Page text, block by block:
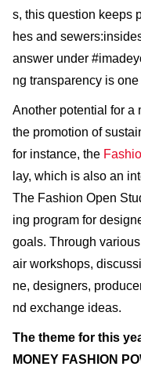
s, this question keeps
hes and
answer under
ng transparency is
Another potential for a
the promotion of
for instance, the
lay, which is also an
The Fashion Open
ing program for
goals. Through
air workshops,
ne, designers,
nd exchange ideas.
The theme for this
MONEY FASHION